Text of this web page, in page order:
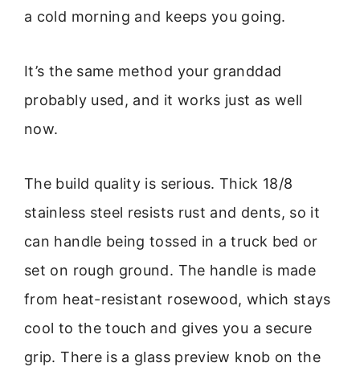
a cold morning and keeps you going.
It’s the same method your granddad
probably used, and it works just as well
now.
The build quality is serious. Thick 18/8
stainless steel resists rust and dents, so it
can handle being tossed in a truck bed or
set on rough ground. The handle is made
from heat-resistant rosewood, which stays
cool to the touch and gives you a secure
grip. There is a glass preview knob on the